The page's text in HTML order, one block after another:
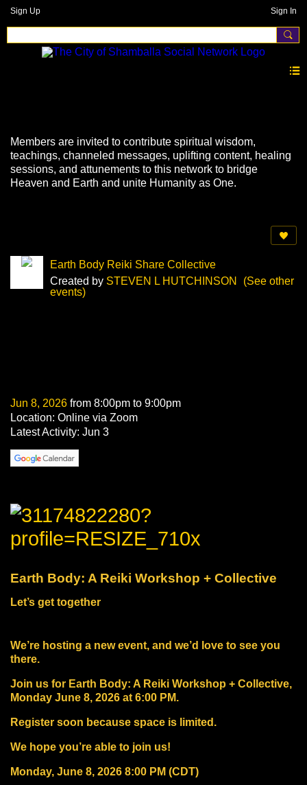
Sign Up Sign In
Members are invited to contribute spiritual wisdom,
teachings, channeled messages, uplifting content, healing
sessions, and attunements to this network to bridge
Heaven and Earth and unite Humanity as One.
Earth Body Reiki Share Collective
Created by STEVEN L HUTCHINSON
(See other
events)
Jun 8, 2026 from 8:00pm to 9:00pm
Location: Online via Zoom
Latest Activity: Jun 3
Earth Body: A Reiki Workshop + Collective
Let’s get together
We’re hosting a new event, and we’d love to see you
there.
Join us for Earth Body: A Reiki Workshop + Collective,
Monday June 8, 2026 at 6:00 PM.
Register soon because space is limited.
We hope you’re able to join us!
Monday, June 8, 2026 8:00 PM (CDT)